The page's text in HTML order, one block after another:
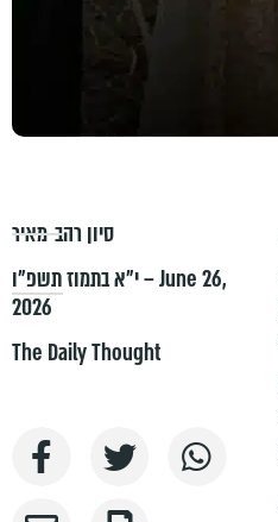
סיון רהב-מאיר
י״א בתמוז תשפ״ו – June 26,
2026
The Daily Thought